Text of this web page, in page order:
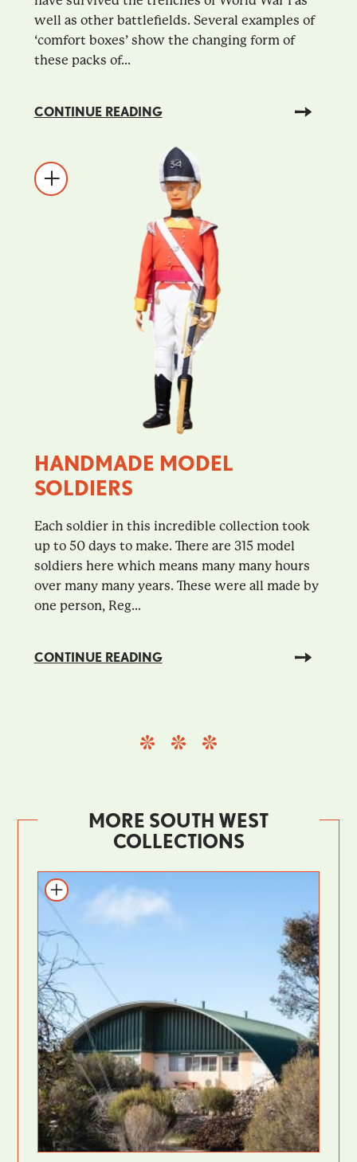
well as other battlefields. Several examples of
‘comfort boxes’ show the changing form of
these packs of...
CONTINUE READING
HANDMADE MODEL
SOLDIERS
Each soldier in this incredible collection took
up to 50 days to make. There are 315 model
soldiers here which means many many hours
over many many years. These were all made by
one person, Reg...
CONTINUE READING
MORE SOUTH WEST
COLLECTIONS